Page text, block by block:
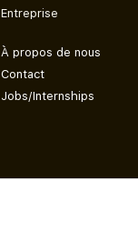
Entreprise
À propos de nous
Contact
Jobs/Internships